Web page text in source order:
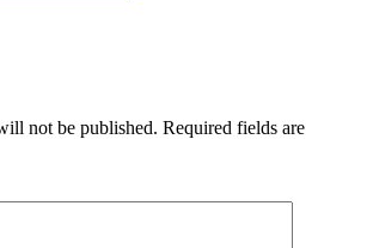
not be published. Required fields are